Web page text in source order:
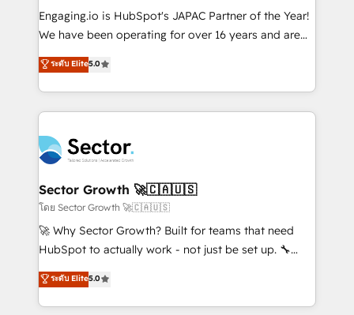
contratar e pagar a HubSpot em reais com nota
fiscal no Brasil e gerar economia de até 50% na
Oferecemos ainda agentes de IA especializados em
HubSpot que automatizam tarefas executam rotinas
empresas em 13 países utilizam a Nexforce. Somos
a maior parceira da HubSpot na América Latina e
líder no ranking global de sucesso do cliente da
HubSpot.
Engaging.io is HubSpot's JAPAC Partner of the Year!
We have been operating for over 16 years and are
one of HubSpot's most experienced and technically
capable Agency Partners globally. We specialise in
complex CRM migrations, implementations,
integrations, custom CMS portal development,
businesses. Our teams are based in North America
and APAC. We are HubSpot's top-ranked Advanced
Implementation Certified Partner and we contribute
to their advisory council. We strive to do 'good work
with good people' and have worked with incredible
brands. You can see some of them on our website,
ระดับ Elite5.0
Sector Growth 🚀🇨🇦🇺🇸
โดย Sector Growth 🚀🇨🇦🇺🇸
🚀 Why Sector Growth? Built for teams that need
HubSpot to actually work - not just be set up. 🔧
HubSpot Experts: Onboarding, migrations,
automation, and training built for adoption. ⚡ Highly
Technical Execution: ERP, EMR and Custom
ระดับ Elite5.0